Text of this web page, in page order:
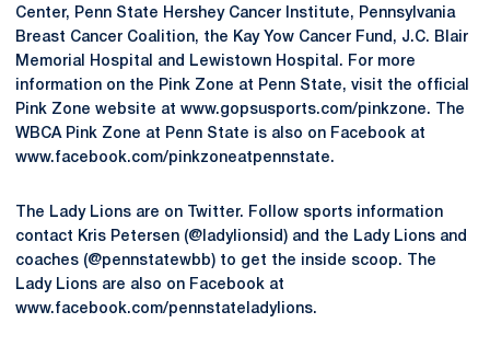
Center, Penn State Hershey Cancer Institute, Pennsylvania
Breast Cancer Coalition, the Kay Yow Cancer Fund, J.C. Blair
Memorial Hospital and Lewistown Hospital. For more
information on the Pink Zone at Penn State, visit the official
Pink Zone website at www.gopsusports.com/pinkzone. The
WBCA Pink Zone at Penn State is also on Facebook at
www.facebook.com/pinkzoneatpennstate.
The Lady Lions are on Twitter. Follow sports information
contact Kris Petersen (@ladylionsid) and the Lady Lions and
coaches (@pennstatewbb) to get the inside scoop. The
Lady Lions are also on Facebook at
www.facebook.com/pennstateladylions.